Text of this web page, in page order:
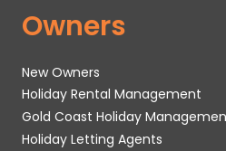
Owners
New Owners
Holiday Rental Management
Gold Coast Holiday
Holiday Letting Agents